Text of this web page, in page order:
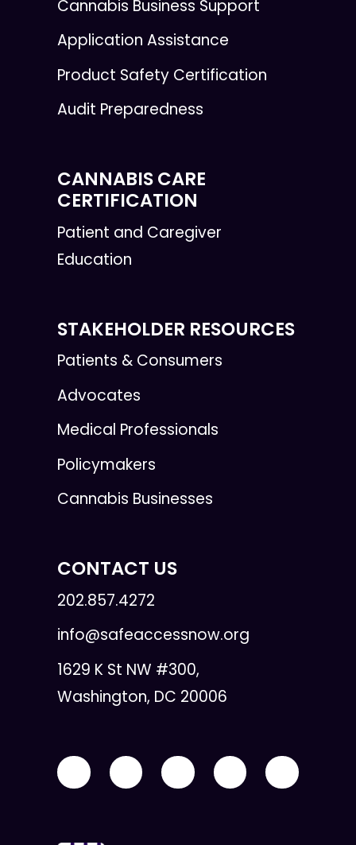
Cannabis Business Support
Application Assistance
Product Safety Certification
Audit Preparedness
CANNABIS CARE
CERTIFICATION
Patient and Caregiver
Education
STAKEHOLDER RESOURCES
Patients & Consumers
Advocates
Medical Professionals
Policymakers
Cannabis Businesses
CONTACT US
202.857.4272
info@safeaccessnow.org
1629 K St NW #300,
Washington, DC 20006